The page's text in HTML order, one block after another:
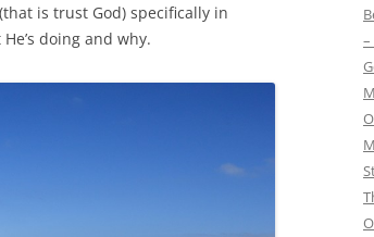
is trust God) specifically in
doing and why.